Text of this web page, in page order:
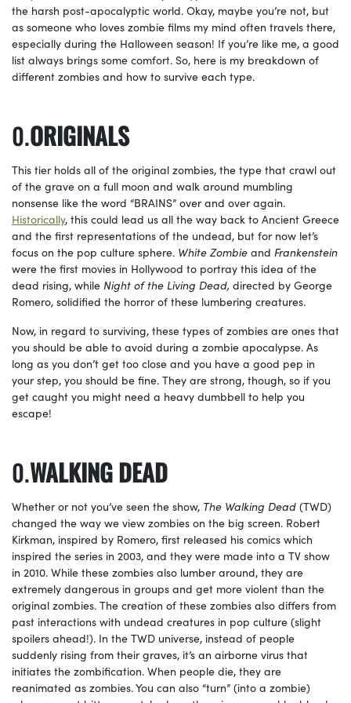
the harsh post-apocalyptic world. Okay, maybe you’re not, but
as someone who loves zombie films my mind often travels there,
especially during the Halloween season! If you’re like me, a good
list always brings some comfort. So, here is my breakdown of
different zombies and how to survive each type.
ORIGINALS
This tier holds all of the original zombies, the type that crawl out
of the grave on a full moon and walk around mumbling
nonsense like the word “BRAINS” over and over again.
Historically, this could lead us all the way back to Ancient Greece
and the first representations of the undead, but for now let’s
focus on the pop culture sphere. White Zombie and Frankenstein
were the first movies in Hollywood to portray this idea of the
dead rising, while Night of the Living Dead, directed by George
Romero, solidified the horror of these lumbering creatures.
Now, in regard to surviving, these types of zombies are ones that
you should be able to avoid during a zombie apocalypse. As
long as you don’t get too close and you have a good pep in
your step, you should be fine. They are strong, though, so if you
get caught you might need a heavy dumbbell to help you
escape!
WALKING DEAD
Whether or not you’ve seen the show, The Walking Dead (TWD)
changed the way we view zombies on the big screen. Robert
Kirkman, inspired by Romero, first released his comics which
inspired the series in 2003, and they were made into a TV show
in 2010. While these zombies also lumber around, they are
extremely dangerous in groups and get more violent than the
original zombies. The creation of these zombies also differs from
past interactions with undead creatures in pop culture (slight
spoilers ahead!). In the TWD universe, instead of people
suddenly rising from their graves, it’s an airborne virus that
initiates the zombification. When people die, they are
reanimated as zombies. You can also “turn” (into a zombie)